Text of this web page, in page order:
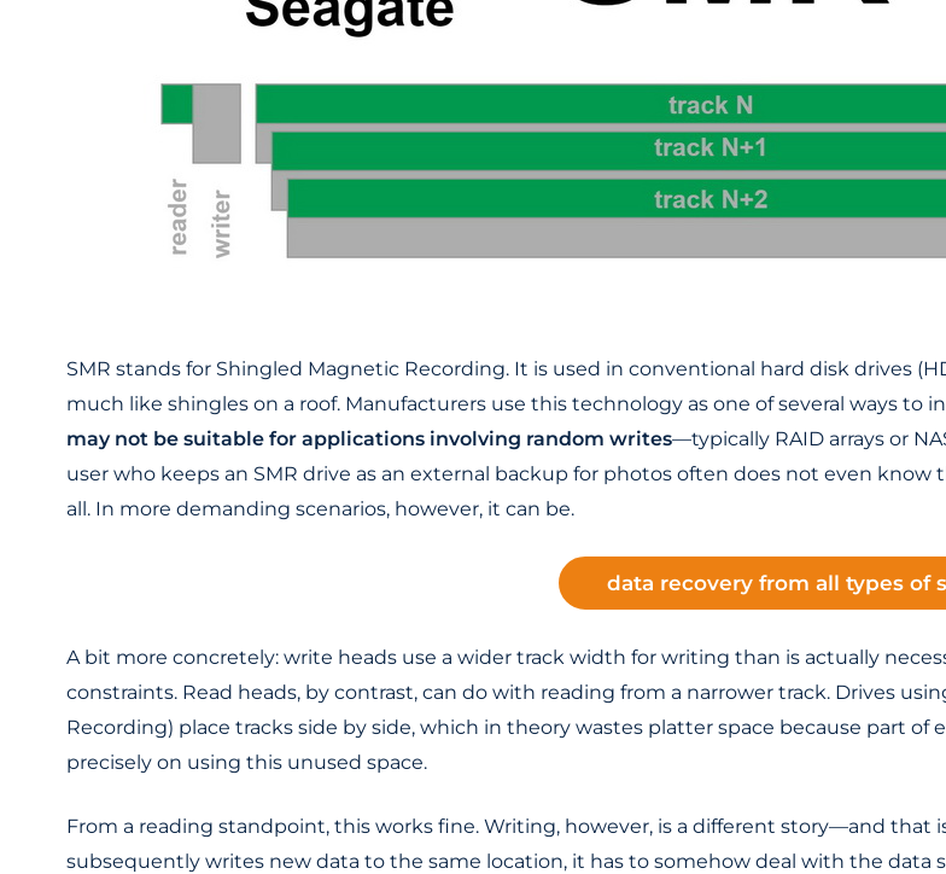
SMR stands for Shingled Magnetic Recording. It is used in conventional hard disk drives
much like shingles on a roof. Manufacturers use this technology as one of several ways
may not be suitable for applications involving random writes—typically RAID arrays or
user who keeps an SMR drive as an external backup for photos often does not even
all. In more demanding scenarios, however, it can be.
data recovery from all types of
A bit more concretely: write heads use a wider track width for writing than is actually
constraints. Read heads, by contrast, can do with reading from a narrower track. Drives
Recording) place tracks side by side, which in theory wastes platter space because part
precisely on using this unused space.
From a reading standpoint, this works fine. Writing, however, is a different story—and that
subsequently writes new data to the same location, it has to somehow deal with the